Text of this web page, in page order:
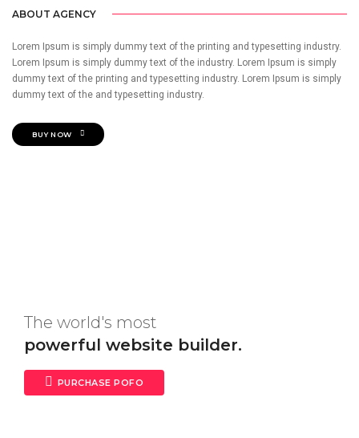
ABOUT AGENCY
Lorem Ipsum is simply dummy text of the printing and typesetting industry.
Lorem Ipsum is simply dummy text of the industry. Lorem Ipsum is simply
dummy text of the printing and typesetting industry. Lorem Ipsum is simply
dummy text of the and typesetting industry.
BUY NOW
The world's most
powerful website builder.
PURCHASE POFO